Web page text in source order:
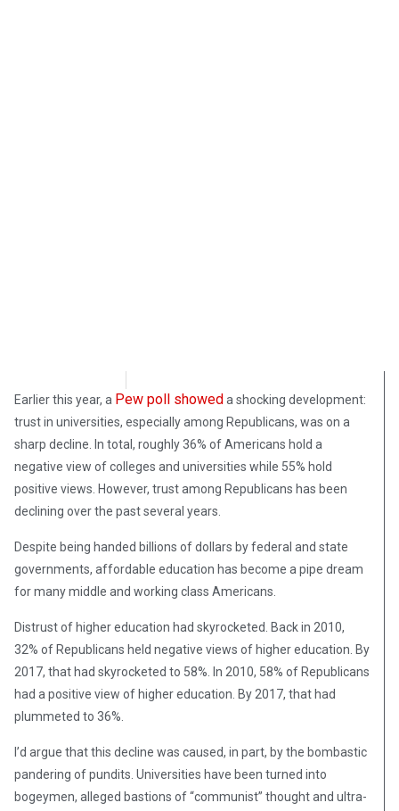
Earlier this year, a Pew poll showed a shocking development:
trust in universities, especially among Republicans, was on a
sharp decline. In total, roughly 36% of Americans hold a
negative view of colleges and universities while 55% hold
positive views. However, trust among Republicans has been
declining over the past several years.
Despite being handed billions of dollars by federal and state
governments, affordable education has become a pipe dream
for many middle and working class Americans.
Distrust of higher education had skyrocketed. Back in 2010,
32% of Republicans held negative views of higher education. By
2017, that had skyrocketed to 58%. In 2010, 58% of Republicans
had a positive view of higher education. By 2017, that had
plummeted to 36%.
I’d argue that this decline was caused, in part, by the bombastic
pandering of pundits. Universities have been turned into
bogeymen, alleged bastions of “communist” thought and ultra-